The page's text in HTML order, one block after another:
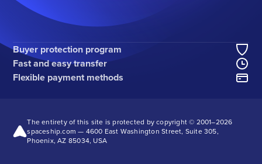
Buyer protection program
Fast and easy transfer
Flexible payment methods
The entirety of this site is protected by copyright © 2001–2026
spaceship.com — 4600 East Washington Street, Suite 305,
Phoenix, AZ 85034, USA